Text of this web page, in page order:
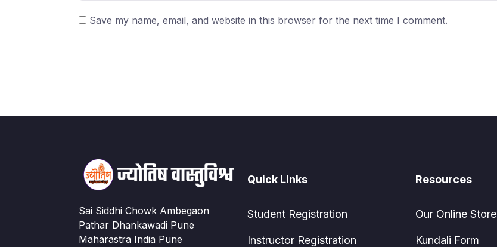
Save my name, email, and website in this browser for the next time I comment.
Sai Siddhi Chowk Ambegaon
Pathar Dhankawadi Pune
Maharastra India Pune
Quick Links
Student Registration
Instructor Registration
Resources
Our Online Store
Kundali Form